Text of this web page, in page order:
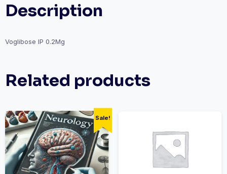
Description
Voglibose IP 0.2Mg
Related products
Sale!